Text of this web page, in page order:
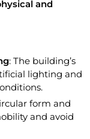
and
: The building’s
lighting and
form and
and avoid